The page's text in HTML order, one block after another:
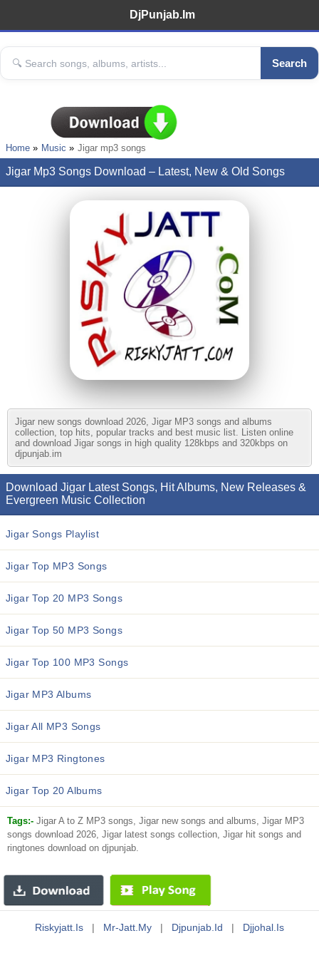
DjPunjab.Im
Search
Home Music Jigar mp3 songs
Jigar Mp3 Songs Download – Latest, New & Old Songs
Jigar new songs download 2026, Jigar MP3 songs and albums
collection, top hits, popular tracks and best music list. Listen online
and download Jigar songs in high quality 128kbps and 320kbps on
djpunjab.im
Download Jigar Latest Songs, Hit Albums, New Releases &
Evergreen Music Collection
Jigar Songs Playlist
Jigar Top MP3 Songs
Jigar Top 20 MP3 Songs
Jigar Top 50 MP3 Songs
Jigar Top 100 MP3 Songs
Jigar MP3 Albums
Jigar All MP3 Songs
Jigar MP3 Ringtones
Jigar Top 20 Albums
Tags:- Jigar A to Z MP3 songs, Jigar new songs and albums, Jigar MP3
songs download 2026, Jigar latest songs collection, Jigar hit songs and
ringtones download on djpunjab.
Riskyjatt.is | Mr-Jatt.my | Djpunjab.id | Djjohal.is